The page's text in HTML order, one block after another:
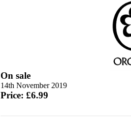
On sale
14th November 2019
Price: £6.99